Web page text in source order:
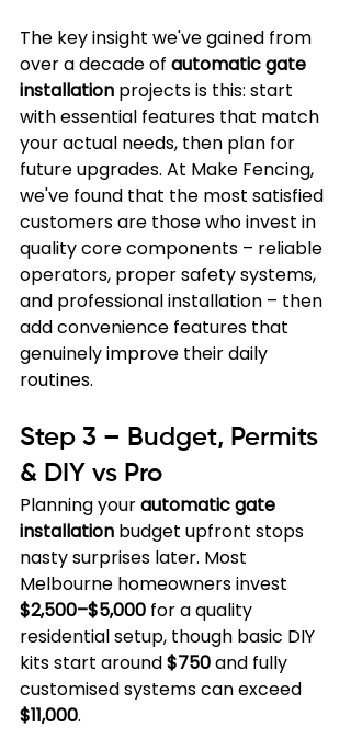
The key insight we've gained from
over a decade of automatic gate
installation projects is this: start
with essential features that match
your actual needs, then plan for
future upgrades. At Make Fencing,
we've found that the most satisfied
customers are those who invest in
quality core components – reliable
operators, proper safety systems,
and professional installation – then
add convenience features that
genuinely improve their daily
routines.
Step 3 – Budget, Permits
& DIY vs Pro
Planning your automatic gate
installation budget upfront stops
nasty surprises later. Most
Melbourne homeowners invest
$2,500–$5,000 for a quality
residential setup, though basic DIY
kits start around $750 and fully
customised systems can exceed
$11,000.